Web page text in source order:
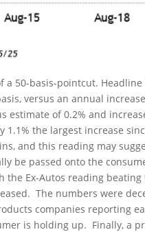
50-basis-pointcut. Headline
versus an annual
estimate of 0.2% and
1.1% the largest increase
and this reading may
be passed onto the
the Ex-Autos reading
The numbers were
companies reporting
is holding up. Finally, a